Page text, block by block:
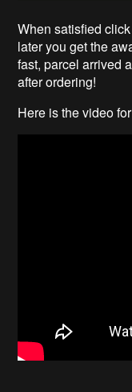
When satisfied
later you get the
fast, parcel arrived
after ordering!
Here is the video